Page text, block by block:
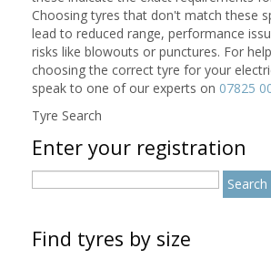
Choosing tyres that don't match these
lead to reduced range, performance
risks like blowouts or punctures. For
choosing the correct tyre for your
speak to one of our experts on 07825
Tyre Search
Enter your registration
Find tyres by size